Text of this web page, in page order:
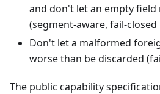
and don't let an empty field
(segment-aware, fail-
Don't let a malformed
worse than be discarded
The public capability